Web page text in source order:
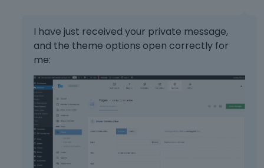
I have just received your private message,
and the theme options open correctly for
me: